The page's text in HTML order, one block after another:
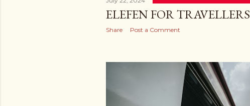
ELEFEN FOR TRAVELLERS
Share
Post a Comment